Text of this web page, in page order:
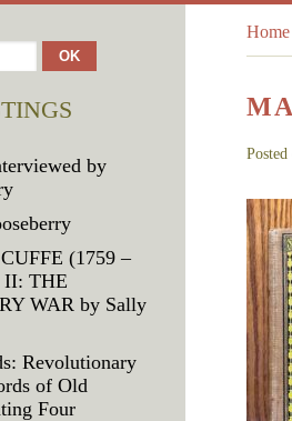
Home
Posted
by
(1759 –
II: THE
WAR by Sally
Revolutionary
of Old
Four